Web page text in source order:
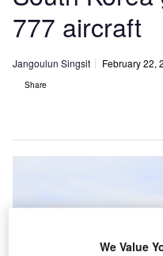
777 aircraft
Jangoulun Singsit February 22,
Share
We Value